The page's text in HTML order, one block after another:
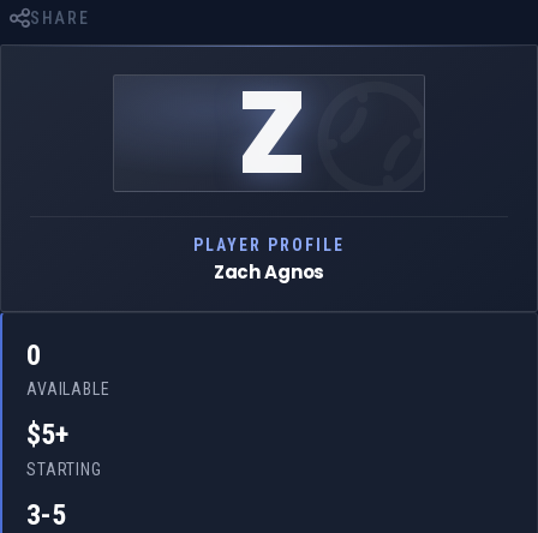
SHARE
Z
PLAYER PROFILE
Zach Agnos
0
AVAILABLE
$5+
STARTING
3-5